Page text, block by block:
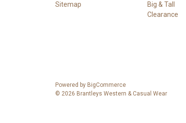
Sitemap
Big & Tall
Clearance
Powered by BigCommerce
© 2026 Brantleys Western & Casual Wear